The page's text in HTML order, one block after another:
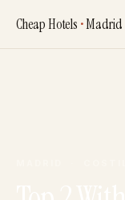
Cheap Hotels •Madrid